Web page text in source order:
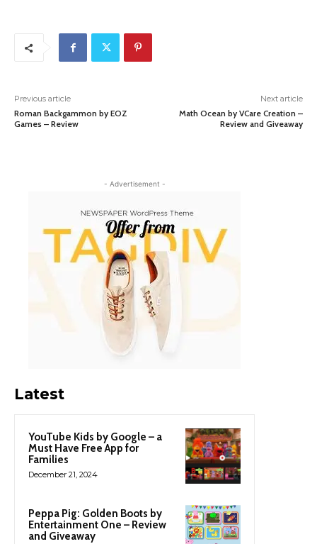
Previous article
Roman Backgammon by EOZ
Games – Review
Next article
Math Ocean by VCare Creation –
Review and Giveaway
- Advertisement -
Latest
YouTube Kids by Google – a
Must Have Free App for
Families
December 21, 2024
Peppa Pig: Golden Boots by
Entertainment One – Review
and Giveaway